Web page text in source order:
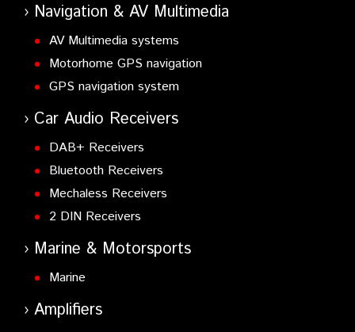
Navigation & AV Multimedia
AV Multimedia systems
Motorhome GPS navigation
GPS navigation system
Car Audio Receivers
DAB+ Receivers
Bluetooth Receivers
Mechaless Receivers
2 DIN Receivers
Marine & Motorsports
Marine
Amplifiers